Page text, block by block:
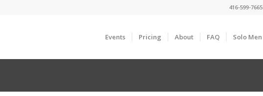
416-599-7665
Events Pricing About FAQ Solo Men